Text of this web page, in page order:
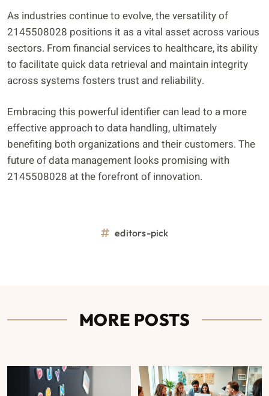
As industries continue to evolve, the versatility of
2145508028 positions it as a vital asset across various
sectors. From financial services to healthcare, its ability
to facilitate quick data retrieval and maintain integrity
across systems fosters trust and reliability.
Embracing this powerful identifier can lead to a more
effective approach to data handling, ultimately
benefiting both organizations and their customers. The
future of data management looks promising with
2145508028 at the forefront of innovation.
editors-pick
MORE POSTS